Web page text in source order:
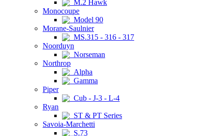
M.2 Hawk
Monocoupe
Model 90
Morane-Saulnier
MS.315 - 316 - 317
Noorduyn
Norseman
Northrop
Alpha
Gamma
Piper
Cub - J-3 - L-4
Ryan
ST & PT Series
Savoia-Marchetti
S.73